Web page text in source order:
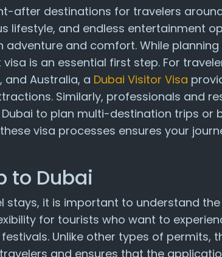
after destinations for travelers
lifestyle, and endless entertainment
and comfort. While
is an essential first step. For
and Australia, a Dubai Visitor Visa
Similarly, professionals and
to plan multi-destination trips or
visa processes ensures your
to Dubai
stays, it is important to understand
for tourists who want to
Unlike other types of permits,
and ensures that the